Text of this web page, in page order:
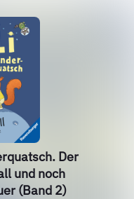
Der
und noch
(Band 2)